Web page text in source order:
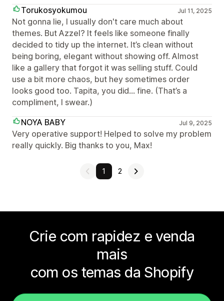
Torukosyokumou
Jul 11, 2025
Not gonna lie, I usually don't care much about
themes. But Azzel? It feels like someone finally
decided to tidy up the internet. It’s clean without
being boring, elegant without showing off. Almost
like a gallery that forgot it was selling stuff. Could
use a bit more chaos, but hey sometimes order
looks good too. Tapita, you did… fine. (That’s a
compliment, I swear.)
NOYA BABY
Jul 9, 2025
Very operative support! Helped to solve my problem
really quickly. Big thanks to you, Max!
1 2
Crie com rapidez e venda
mais
com os temas da Shopify